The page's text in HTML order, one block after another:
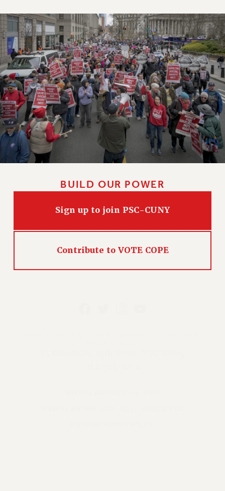
BUILD OUR POWER
Sign up to join PSC-CUNY
Contribute to VOTE COPE